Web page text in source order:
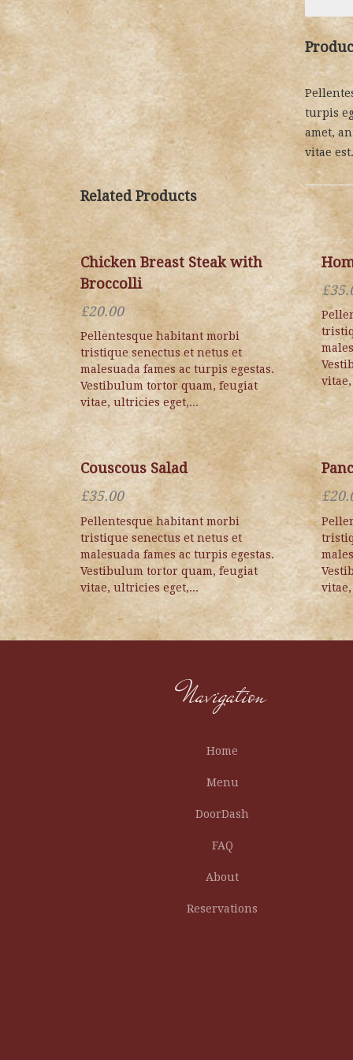
turpis
amet,
vitae
Related Products
Chicken Breast Steak with
Broccolli
£20.00
Pellentesque habitant morbi
tristique senectus et netus et
malesuada fames ac turpis egestas.
Vestibulum tortor quam, feugiat
vitae, ultricies eget,...
£
Couscous Salad
£35.00
Pellentesque habitant morbi
tristique senectus et netus et
malesuada fames ac turpis egestas.
Vestibulum tortor quam, feugiat
vitae, ultricies eget,...
£
Navigation
Home
Menu
DoorDash
FAQ
About
Reservations